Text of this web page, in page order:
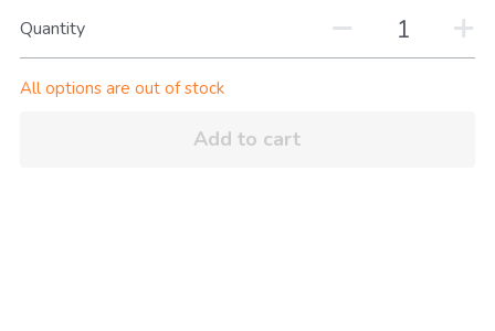
Quantity
All options are out of stock
Add to cart